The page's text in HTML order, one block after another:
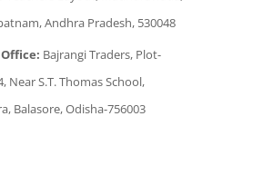
Andhra Pradesh, 530048
Bajrangi Traders, Plot-
Near S.T. Thomas School,
Balasore, Odisha-756003